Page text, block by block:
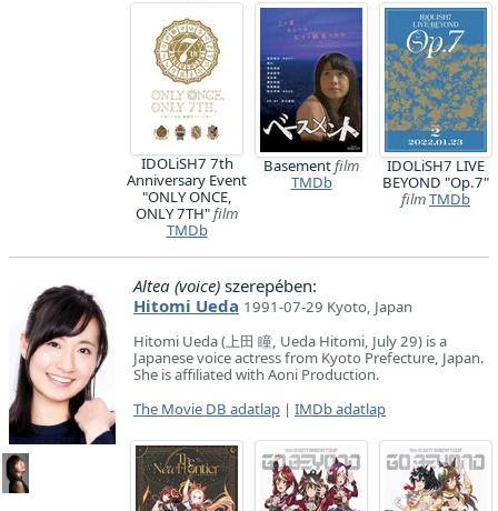
IDOLiSH7 7th
Anniversary Event
"ONLY ONCE,
ONLY 7TH"film
TMDb
Basementfilm
TMDb
IDOLiSH7 LIVE
BEYOND "Op.7"
filmTMDb
Altea (voice) szerepében:
Hitomi Ueda 1991-07-29 Kyoto, Japan
Hitomi Ueda (上田 瞳, Ueda Hitomi, July 29) is a
Japanese voice actress from Kyoto Prefecture, Japan.
She is affiliated with Aoni Production.
The Movie DB adatlap | IMDb adatlap